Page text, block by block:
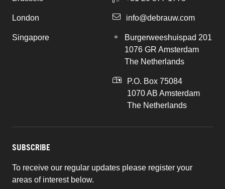
London
Singapore
info@debrauw.com
Burgerweeshuispad 201
1076 GR Amsterdam
The Netherlands
P.O. Box 75084
1070 AB Amsterdam
The Netherlands
SUBSCRIBE
To receive our regular updates please register your
areas of interest below.